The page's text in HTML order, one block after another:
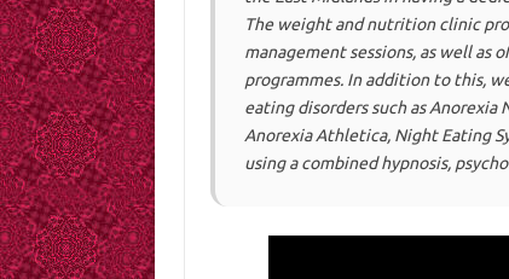
The weight and nutrition clinic
management sessions, as well
programmes. In addition to this,
eating disorders such as Anorexia
Anorexia Athletica, Night Eating
using a combined hypnosis,